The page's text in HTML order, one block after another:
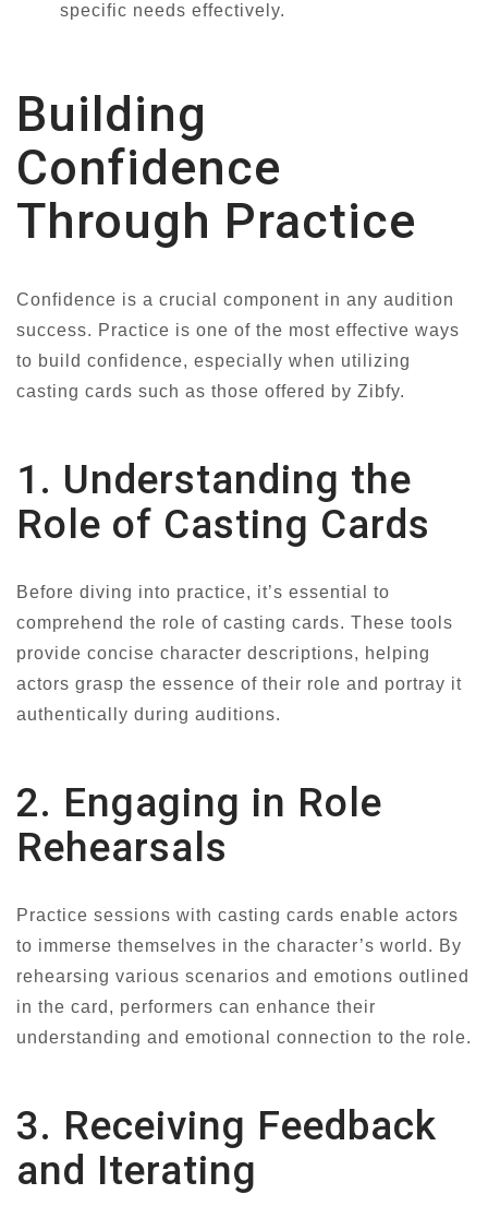
specific needs effectively.
Building
Confidence
Through Practice
Confidence is a crucial component in any audition
success. Practice is one of the most effective ways
to build confidence, especially when utilizing
casting cards such as those offered by Zibfy.
1. Understanding the
Role of Casting Cards
Before diving into practice, it’s essential to
comprehend the role of casting cards. These tools
provide concise character descriptions, helping
actors grasp the essence of their role and portray it
authentically during auditions.
2. Engaging in Role
Rehearsals
Practice sessions with casting cards enable actors
to immerse themselves in the character’s world. By
rehearsing various scenarios and emotions outlined
in the card, performers can enhance their
understanding and emotional connection to the role.
3. Receiving Feedback
and Iterating